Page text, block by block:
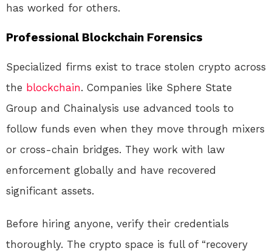
has worked for others.
Professional Blockchain Forensics
Specialized firms exist to trace stolen crypto across
the blockchain. Companies like Sphere State
Group and Chainalysis use advanced tools to
follow funds even when they move through mixers
or cross-chain bridges. They work with law
enforcement globally and have recovered
significant assets.
Before hiring anyone, verify their credentials
thoroughly. The crypto space is full of “recovery